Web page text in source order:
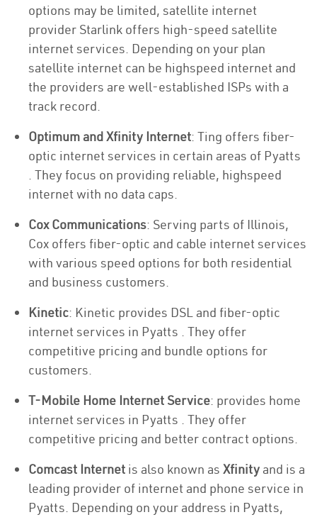
options may be limited, satellite internet
provider Starlink offers high-speed satellite
internet services. Depending on your plan
satellite internet can be highspeed internet and
the providers are well-established ISPs with a
track record.
Optimum and Xfinity Internet: Ting offers fiber-
optic internet services in certain areas of Pyatts
. They focus on providing reliable, highspeed
internet with no data caps.
Cox Communications: Serving parts of Illinois,
Cox offers fiber-optic and cable internet services
with various speed options for both residential
and business customers.
Kinetic: Kinetic provides DSL and fiber-optic
internet services in Pyatts . They offer
competitive pricing and bundle options for
customers.
T-Mobile Home Internet Service: provides home
internet services in Pyatts . They offer
competitive pricing and better contract options.
Comcast Internet is also known as Xfinity and is a
leading provider of internet and phone service in
Pyatts. Depending on your address in Pyatts,